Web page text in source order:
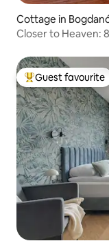
Cottage in
Closer to Heaven:
Top guest
Guest favourite